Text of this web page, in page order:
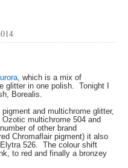
, which is a mix of
glitter in one polish. Tonight I
Borealis.
and multichrome glitter,
multichrome 504 and
of other brand
Chromaflair pigment) it also
526. The colour shift
to red and finally a bronzey